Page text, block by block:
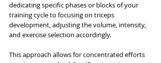
dedicating specific phases or blocks of your
training cycle to focusing on triceps
development, adjusting the volume, intensity,
and exercise selection accordingly.
This approach allows for concentrated efforts